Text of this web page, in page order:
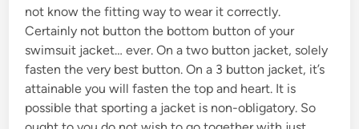
not know the fitting way to wear it correctly.
Certainly not button the bottom button of your
swimsuit jacket… ever. On a two button jacket, solely
fasten the very best button. On a 3 button jacket, it’s
attainable you will fasten the top and heart. It is
possible that sporting a jacket is non-obligatory. So